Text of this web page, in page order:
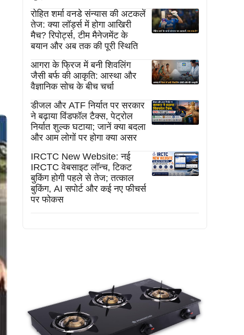
रोहित शर्मा वनडे संन्यास की अटकलें
तेज: क्या लॉर्ड्स में होगा आखिरी
मैच? रिपोर्ट्स, टीम मैनेजमेंट के
बयान और अब तक की पूरी स्थिति
आगरा के फ्रिज में बनी शिवलिंग
जैसी बर्फ की आकृति: आस्था और
वैज्ञानिक सोच के बीच चर्चा
डीजल और ATF निर्यात पर सरकार
ने बढ़ाया विंडफॉल टैक्स, पेट्रोल
निर्यात शुल्क घटाया; जानें क्या बदला
और आम लोगों पर होगा क्या असर
IRCTC New Website: नई
IRCTC वेबसाइट लॉन्च, टिकट
बुकिंग होगी पहले से तेज; तत्काल
बुकिंग, AI सपोर्ट और कई नए फीचर्स
पर फोकस